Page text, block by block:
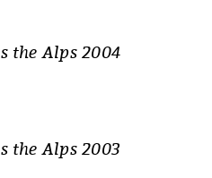
the Alps 2004
the Alps 2003